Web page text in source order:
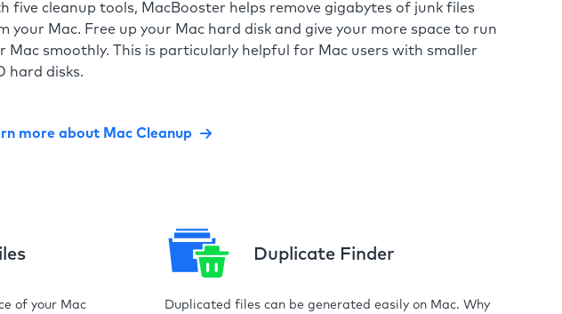
five cleanup tools, MacBooster helps remove gigabytes of junk files
your Mac. Free up your Mac hard disk and give your more space to run
Mac smoothly. This is particularly helpful for Mac users with smaller
hard disks.
more about Mac Cleanup
of your Mac
Duplicate Finder
Duplicated files can be generated easily on Mac. Why